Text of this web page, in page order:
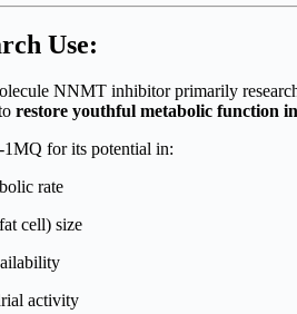
Use:
NNMT inhibitor primarily
restore youthful metabolic function
1MQ for its potential in:
rate
cell) size
activity